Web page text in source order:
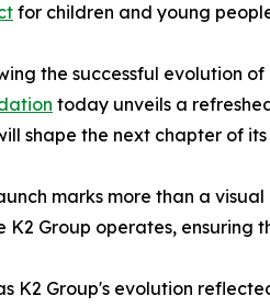
for children and young
the successful evolution
today unveils a
shape the next chapter of
marks more than a
K2 Group operates, ensuring
K2 Group's evolution